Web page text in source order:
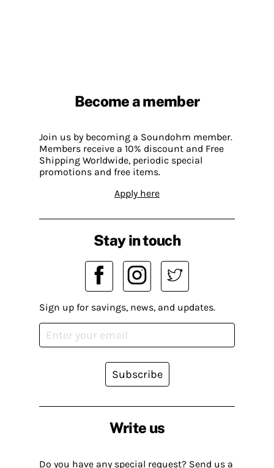
Become a member
Join us by becoming a Soundohm member.
Members receive a 10% discount and Free
Shipping Worldwide, periodic special
promotions and free items.
Apply here
Write us
Do you have any special request? Send us a
Stay in touch
Sign up for savings, news, and updates.
Subscribe